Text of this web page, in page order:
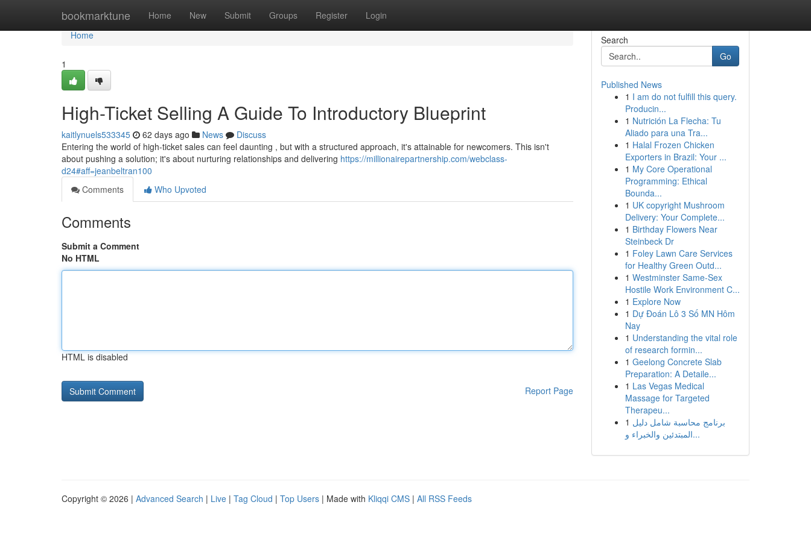
bookmarktune Home New Submit Groups Register Login
Home
Home
1
High-Ticket Selling A Guide To Introductory Blueprint
kaitlynuels533345 62 days ago News
Discuss
Entering the world of high-ticket sales can feel daunting , but with a structured approach, it's attainable for newcomers. This isn't
about pushing a solution; it's about nurturing relationships and delivering https://millionairepartnership.com/webclass-
d24#aff=jeanbeltran100
Comments
Who Upvoted
Comments
Submit a Comment
No HTML
HTML is disabled
Report Page
Search
Go
Published News
1 I am do not fulfill this query.
Producin...
1 Nutrición La Flecha: Tu
Aliado para una Tra...
1 Halal Frozen Chicken
Exporters in Brazil: Your ...
1 My Core Operational
Programming: Ethical
Bounda...
1 UK copyright Mushroom
Delivery: Your Complete...
1 Birthday Flowers Near
Steinbeck Dr
1 Foley Lawn Care Services
for Healthy Green Outd...
1 Westminster Same-Sex
Hostile Work Environment C...
1 Explore Now
1 Dự Đoán Lô 3 Số MN Hôm
Nay
1 Understanding the vital role
of research formin...
1 Geelong Concrete Slab
Preparation: A Detaile...
1 Las Vegas Medical
Massage for Targeted
Therapeu...
1 برنامج محاسبة شامل دليل
المبتدئين والخبراء و...
Copyright © 2026 | Advanced Search | Live | Tag Cloud | Top Users | Made with Kliqqi CMS | All RSS Feeds